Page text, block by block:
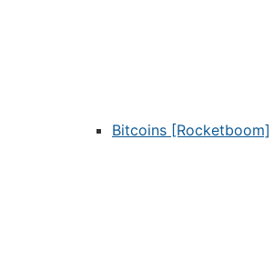
Bitcoins [Rocketboom]